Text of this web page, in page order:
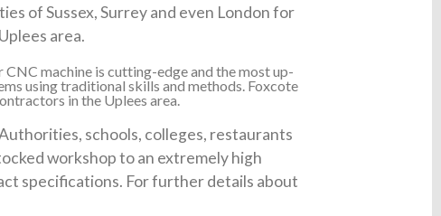
of Sussex, Surrey and even London for
area.
machine is cutting-edge and the most up-
using traditional skills and methods. Foxcote
in the Uplees area.
schools, colleges, restaurants
workshop to an extremely high
specifications. For further details about